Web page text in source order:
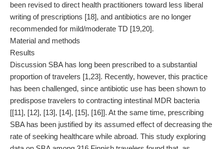
been revised to direct health practitioners toward less liberal
writing of prescriptions [18], and antibiotics are no longer
recommended for mild/moderate TD [19,20].
Material and methods
Results
Discussion SBA has long been prescribed to a substantial
proportion of travelers [1,23]. Recently, however, this practice
has been challenged, since antibiotic use has been shown to
predispose travelers to contracting intestinal MDR bacteria
[[11], [12], [13], [14], [15], [16]]. At the same time, prescribing
SBA has been justified by its assumed effect of decreasing the
rate of seeking healthcare while abroad. This study exploring